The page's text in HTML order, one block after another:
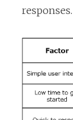
responses.